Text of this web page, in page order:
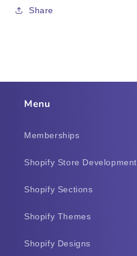
Share
Menu
Memberships
Shopify Store Development
Shopify Sections
Shopify Themes
Shopify Designs